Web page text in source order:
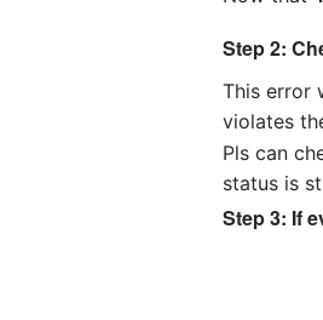
Step 2:
This error
violates
Pls can
status is
Step 3: If